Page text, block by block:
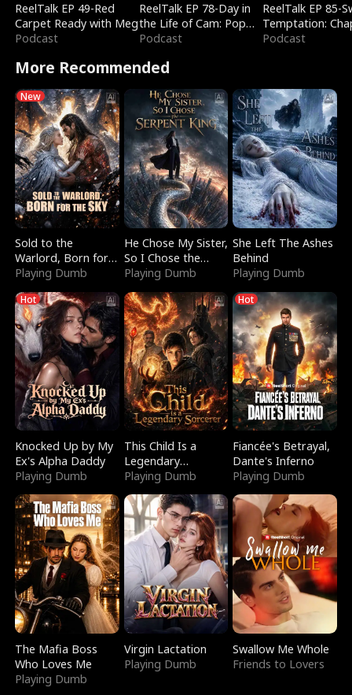
ReelTalk EP 49-Red
Carpet Ready with Meg
Podcast
ReelTalk EP 78-Day in
the Life of Cam: Pop
Mart & Untold Stories
Podcast
ReelTalk EP 85-
Temptation:
Reading with
Podcast
More Recommended
New
Sold to the
Warlord, Born for
the Sky
Playing Dumb
He Chose My Sister,
So I Chose the
Serpent King
Playing Dumb
She Left The Ashes
Behind
Playing Dumb
Hot
Knocked Up by My
Ex's Alpha Daddy
Playing Dumb
This Child Is a
Legendary
Sorcerer
Playing Dumb
Hot
Fiancée's Betrayal,
Dante's Inferno
Playing Dumb
The Mafia Boss
Who Loves Me
Playing Dumb
Virgin Lactation
Playing Dumb
Swallow Me Whole
Friends to Lovers